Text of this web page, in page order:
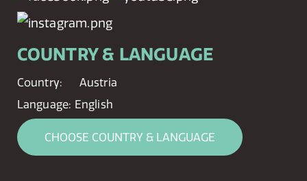
COUNTRY & LANGUAGE
Country:
Austria
Language: English
CHOOSE COUNTRY & LANGUAGE